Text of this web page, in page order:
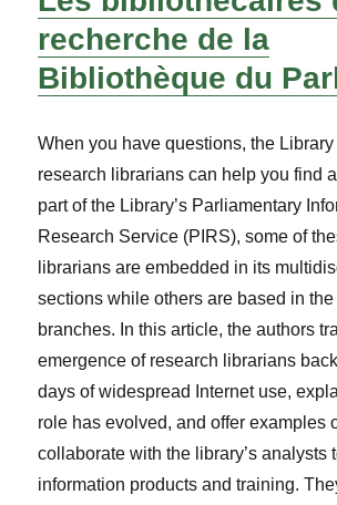
recherche de la
Bibliothèque du
When you have questions, the Library
research librarians can help you find
part of the Library’s Parliamentary
Research Service (PIRS), some of
librarians are embedded in its
sections while others are based in the
branches. In this article, the authors
emergence of research librarians
days of widespread Internet use,
role has evolved, and offer examples
collaborate with the library’s analysts
information products and training.